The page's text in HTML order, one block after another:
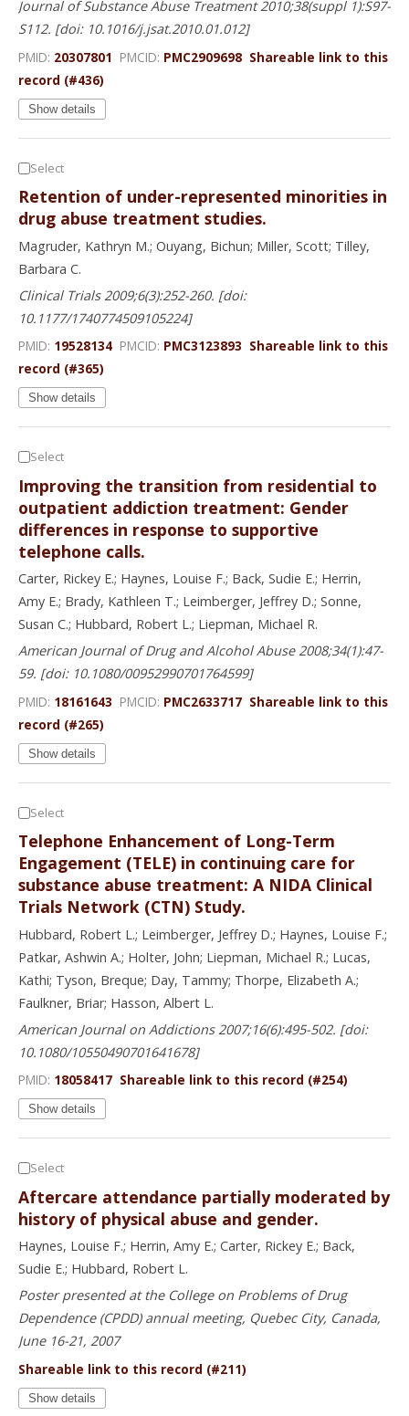
Journal of Substance Abuse Treatment 2010;38(suppl 1):S97-
S112. [doi: 10.1016/j.jsat.2010.01.012]
PMID: 20307801 PMCID: PMC2909698 Shareable link to this
record (#436)
Show details
Select
Retention of under-represented minorities in
drug abuse treatment studies.
Magruder, Kathryn M.; Ouyang, Bichun; Miller, Scott; Tilley,
Barbara C.
Clinical Trials 2009;6(3):252-260. [doi:
10.1177/1740774509105224]
PMID: 19528134 PMCID: PMC3123893 Shareable link to this
record (#365)
Show details
Select
Improving the transition from residential to
outpatient addiction treatment: Gender
differences in response to supportive
telephone calls.
Carter, Rickey E.; Haynes, Louise F.; Back, Sudie E.; Herrin,
Amy E.; Brady, Kathleen T.; Leimberger, Jeffrey D.; Sonne,
Susan C.; Hubbard, Robert L.; Liepman, Michael R.
American Journal of Drug and Alcohol Abuse 2008;34(1):47-
59. [doi: 10.1080/00952990701764599]
PMID: 18161643 PMCID: PMC2633717 Shareable link to this
record (#265)
Show details
Select
Telephone Enhancement of Long-Term
Engagement (TELE) in continuing care for
substance abuse treatment: A NIDA Clinical
Trials Network (CTN) Study.
Hubbard, Robert L.; Leimberger, Jeffrey D.; Haynes, Louise F.;
Patkar, Ashwin A.; Holter, John; Liepman, Michael R.; Lucas,
Kathi; Tyson, Breque; Day, Tammy; Thorpe, Elizabeth A.;
Faulkner, Briar; Hasson, Albert L.
American Journal on Addictions 2007;16(6):495-502. [doi:
10.1080/10550490701641678]
PMID: 18058417 Shareable link to this record (#254)
Show details
Select
Aftercare attendance partially moderated by
history of physical abuse and gender.
Haynes, Louise F.; Herrin, Amy E.; Carter, Rickey E.; Back,
Sudie E.; Hubbard, Robert L.
Poster presented at the College on Problems of Drug
Dependence (CPDD) annual meeting, Quebec City, Canada,
June 16-21, 2007
Shareable link to this record (#211)
Show details